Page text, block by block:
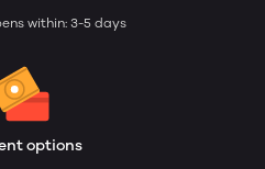
within: 3-5 days
options